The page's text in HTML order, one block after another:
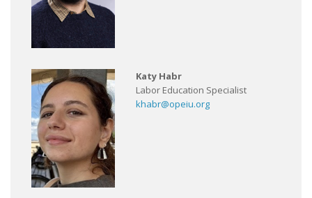
Katy Habr
Labor Education Specialist
khabr@opeiu.org